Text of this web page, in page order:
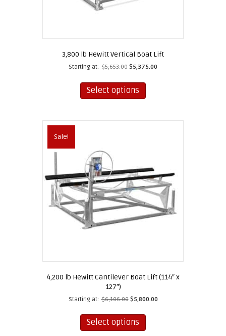
3,800 lb Hewitt Vertical Boat Lift
Starting at: $5,653.00 $5,375.00
Select options
has
variants.
chosen
on
the
product
page
Sale!
4,200 lb Hewitt Cantilever Boat Lift (114″ x
127″)
Starting at: $6,106.00 $5,800.00
Select options
has